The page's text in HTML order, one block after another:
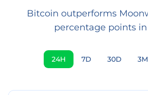
Bitcoin outperforms
percentage points in
24H 7D 30D 3M